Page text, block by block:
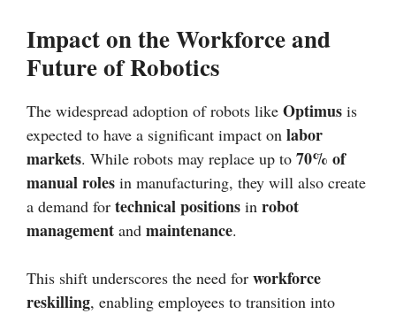
Impact on the Workforce and
Future of Robotics
The widespread adoption of robots like Optimus is
expected to have a significant impact on labor
markets. While robots may replace up to 70% of
manual roles in manufacturing, they will also create
a demand for technical positions in robot
management and maintenance.
This shift underscores the need for workforce
reskilling, enabling employees to transition into